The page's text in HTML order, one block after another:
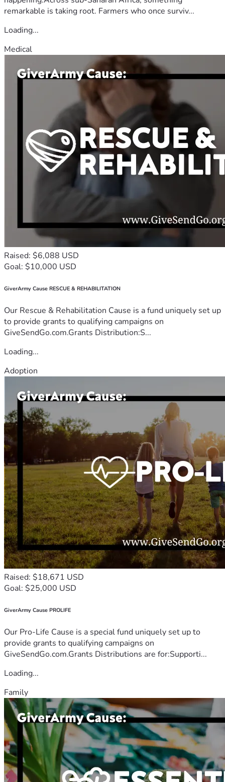
remarkable is taking root. Farmers who once surviv...
Loading...
Medical
Raised: $6,088 USD
Goal: $10,000 USD
GiverArmy Cause RESCUE & REHABILITATION
Our Rescue & Rehabilitation Cause is a fund uniquely set up
to provide grants to qualifying campaigns on
GiveSendGo.com.Grants Distribution:S...
Loading...
Adoption
Raised: $18,671 USD
Goal: $25,000 USD
GiverArmy Cause PROLIFE
Our Pro-Life Cause is a special fund uniquely set up to
provide grants to qualifying campaigns on
GiveSendGo.com.Grants Distributions are for:Supporti...
Loading...
Family